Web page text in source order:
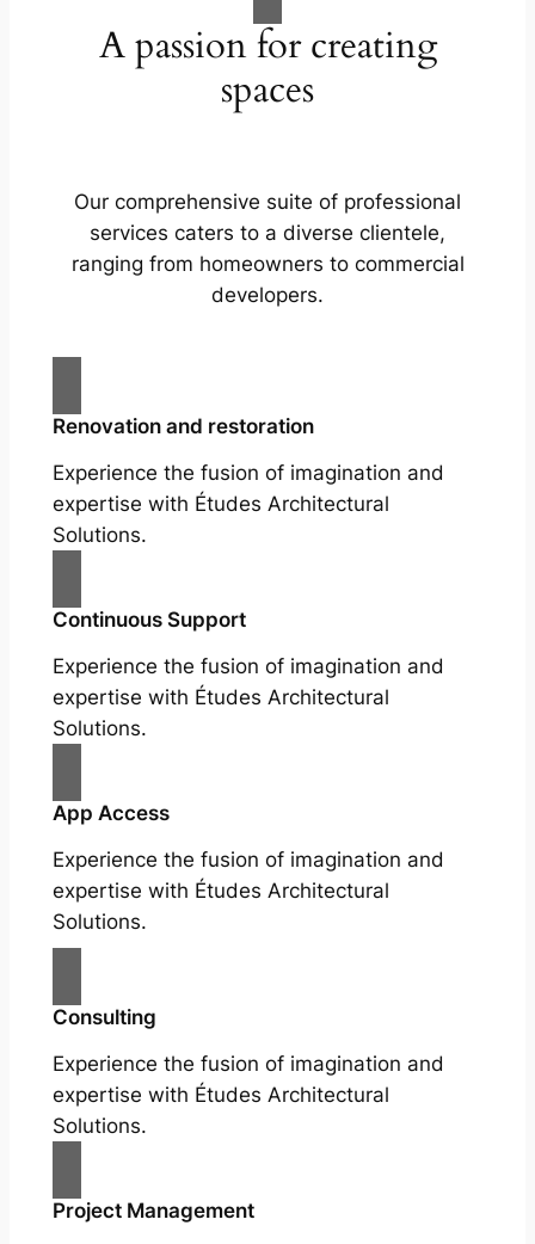
A passion for creating
spaces
Our comprehensive suite of professional
services caters to a diverse clientele,
ranging from homeowners to commercial
developers.
Renovation and restoration
Experience the fusion of imagination and
expertise with Études Architectural
Solutions.
Continuous Support
Experience the fusion of imagination and
expertise with Études Architectural
Solutions.
App Access
Experience the fusion of imagination and
expertise with Études Architectural
Solutions.
Consulting
Experience the fusion of imagination and
expertise with Études Architectural
Solutions.
Project Management